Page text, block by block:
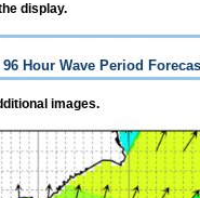
display.
Hour Wave Period
images.